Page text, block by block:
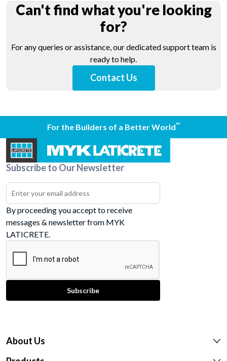
Can't find what you're looking
for?
For any queries or assistance, our dedicated support team is
ready to help.
Contact Us
For the Builders of a Better World™
Subscribe to Our Newsletter
By proceeding you accept to receive
messages & newsletter from MYK
LATICRETE.
About Us